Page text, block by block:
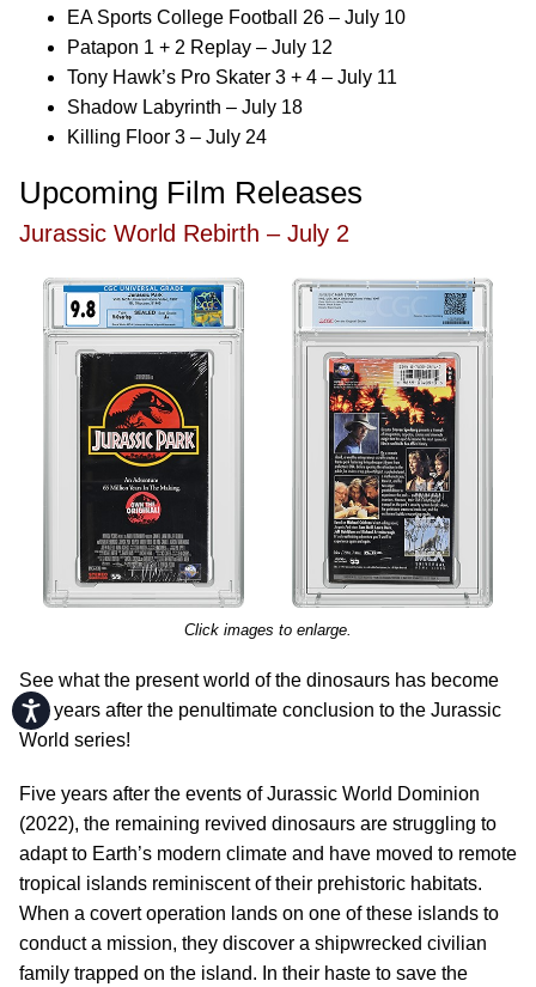
Accessibility
EA Sports College Football 26 – July 10
Patapon 1 + 2 Replay – July 12
Tony Hawk’s Pro Skater 3 + 4 – July 11
Shadow Labyrinth – July 18
Killing Floor 3 – July 24
Upcoming Film Releases
Jurassic World Rebirth – July 2
Click images to enlarge.
See what the present world of the dinosaurs has become
five years after the penultimate conclusion to the Jurassic
World series!
Five years after the events of Jurassic World Dominion
(2022), the remaining revived dinosaurs are struggling to
adapt to Earth’s modern climate and have moved to remote
tropical islands reminiscent of their prehistoric habitats.
When a covert operation lands on one of these islands to
conduct a mission, they discover a shipwrecked civilian
family trapped on the island. In their haste to save the